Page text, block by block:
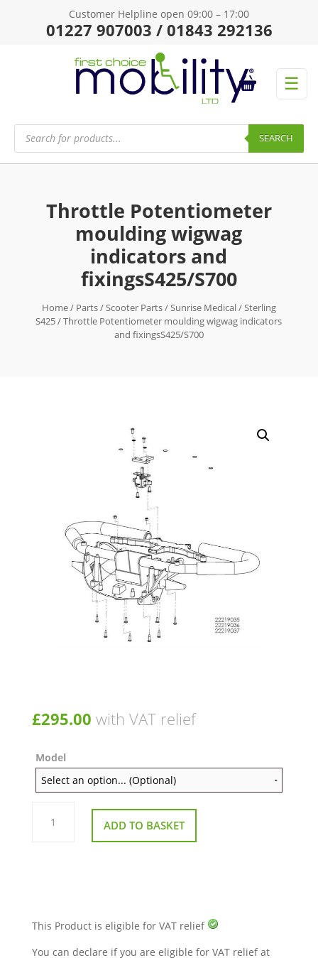
Customer Helpline open 09:00 – 17:00
01227 907003 / 01843 292136
☰
Products
search SEARCH
Throttle Potentiometer
moulding wigwag
indicators and
fixingsS425/S700
Home/ Parts/Scooter Parts/Sunrise Medical/Sterling
S425/ Throttle Potentiometer moulding wigwag indicators
and fixingsS425/S700
£295.00 with VAT relief
Model
Throttle
Potentiometer
moulding ADD TO BASKET
This Product is eligible for VAT relief
You can declare if you are eligible for VAT relief at